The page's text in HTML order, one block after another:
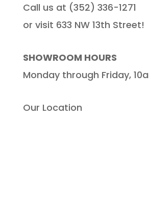
Call us at (352) 336-1271
or visit 633 NW 13th Street!
SHOWROOM HOURS
Monday through Friday,
Our Location